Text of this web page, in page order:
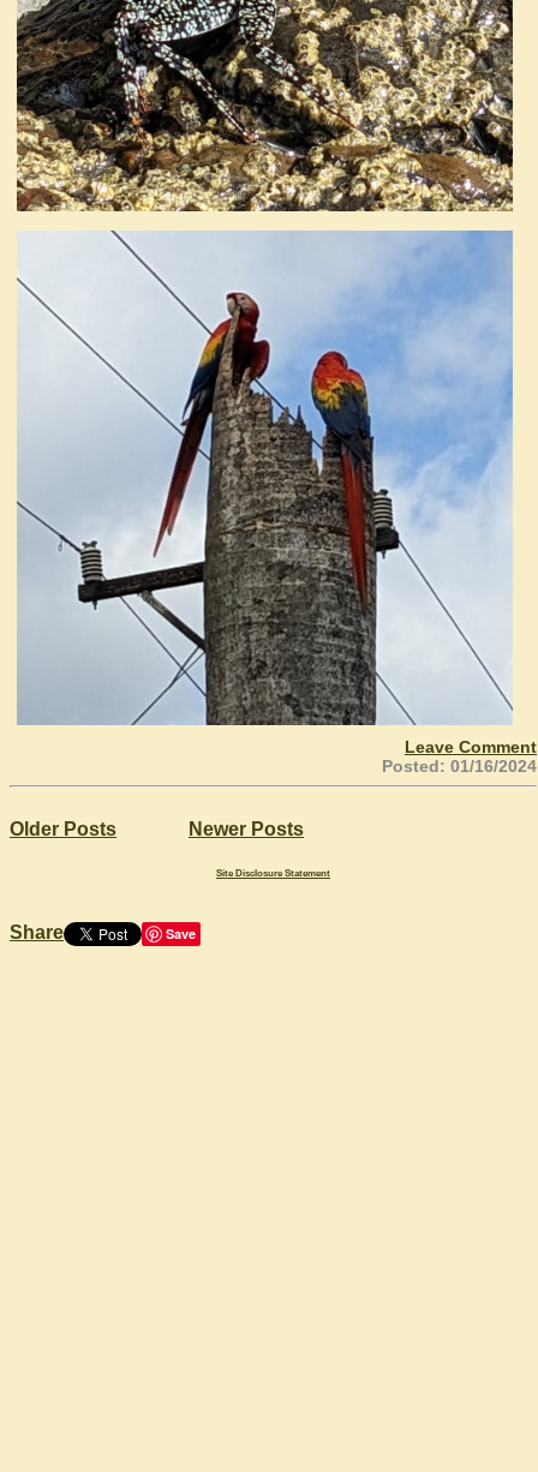
Leave Comment
Posted: 01/16/2024
Older Posts Newer Posts
Site Disclosure Statement
Share Save